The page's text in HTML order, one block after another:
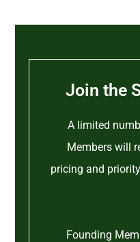
Join the
A limited
Members will
pricing and
Founding